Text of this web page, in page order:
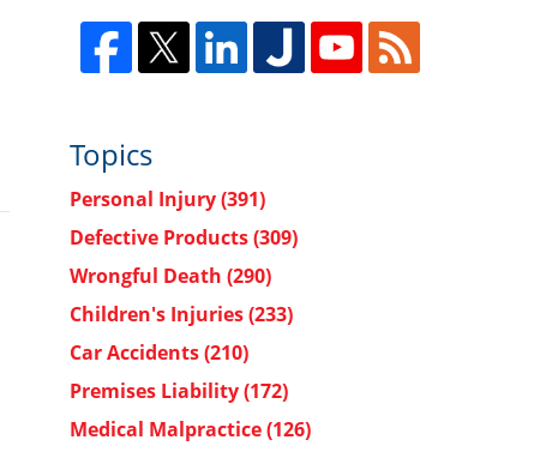
Topics
Personal Injury(391)
Defective Products(309)
Wrongful Death (290)
Children's Injuries(233)
Car Accidents(210)
Premises Liability(172)
Medical Malpractice(126)